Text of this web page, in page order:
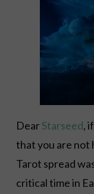
DearStarseed,
that you are not
Tarot spread
critical time in